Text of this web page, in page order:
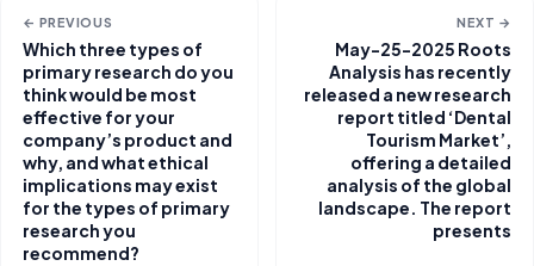
← PREVIOUS
Which three types of
primary research do you
think would be most
effective for your
company’s product and
why, and what ethical
implications may exist
for the types of primary
research you
recommend?
NEXT →
May-25-2025 Roots
Analysis has recently
released a new research
report titled ‘Dental
Tourism Market’,
offering a detailed
analysis of the global
landscape. The report
presents